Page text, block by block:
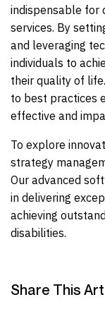
indispensable for
services. By
and leveraging
individuals to
their quality of
to best practices
effective and
To explore
strategy
Our advanced
in delivering
achieving
disabilities.
Share This